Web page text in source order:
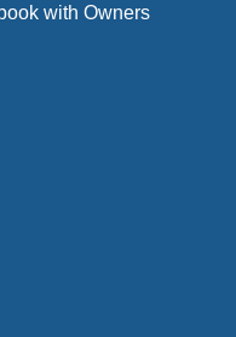
with Owners